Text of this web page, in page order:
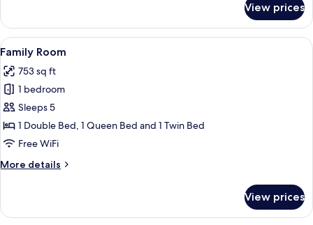
Room
Ocean
View
View prices
View
all
photos
for
Family
Room
A modern hotel room with a large
3
Family Room
753 sq ft
1 bedroom
Sleeps 5
1 Double Bed, 1 Queen Bed and 1 Twin Bed
Free WiFi
More details
More
Room
View prices